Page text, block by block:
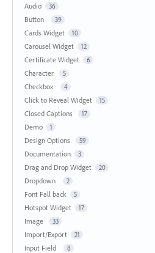
Audio 36
Button 39
Cards Widget 10
Carousel Widget 12
Certificate Widget 6
Character 5
Checkbox 4
Click to Reveal Widget 15
Closed Captions 17
Demo 1
Design Options 59
Documentation 3
Drag and Drop Widget 20
Dropdown 2
Font Fall back 5
Hotspot Widget 17
Image 33
Import/Export 21
Input Field 8